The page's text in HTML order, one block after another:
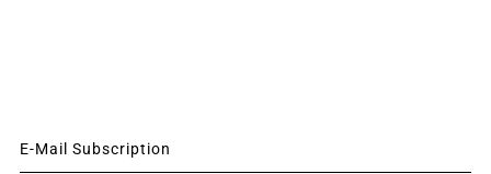
E-Mail Subscription